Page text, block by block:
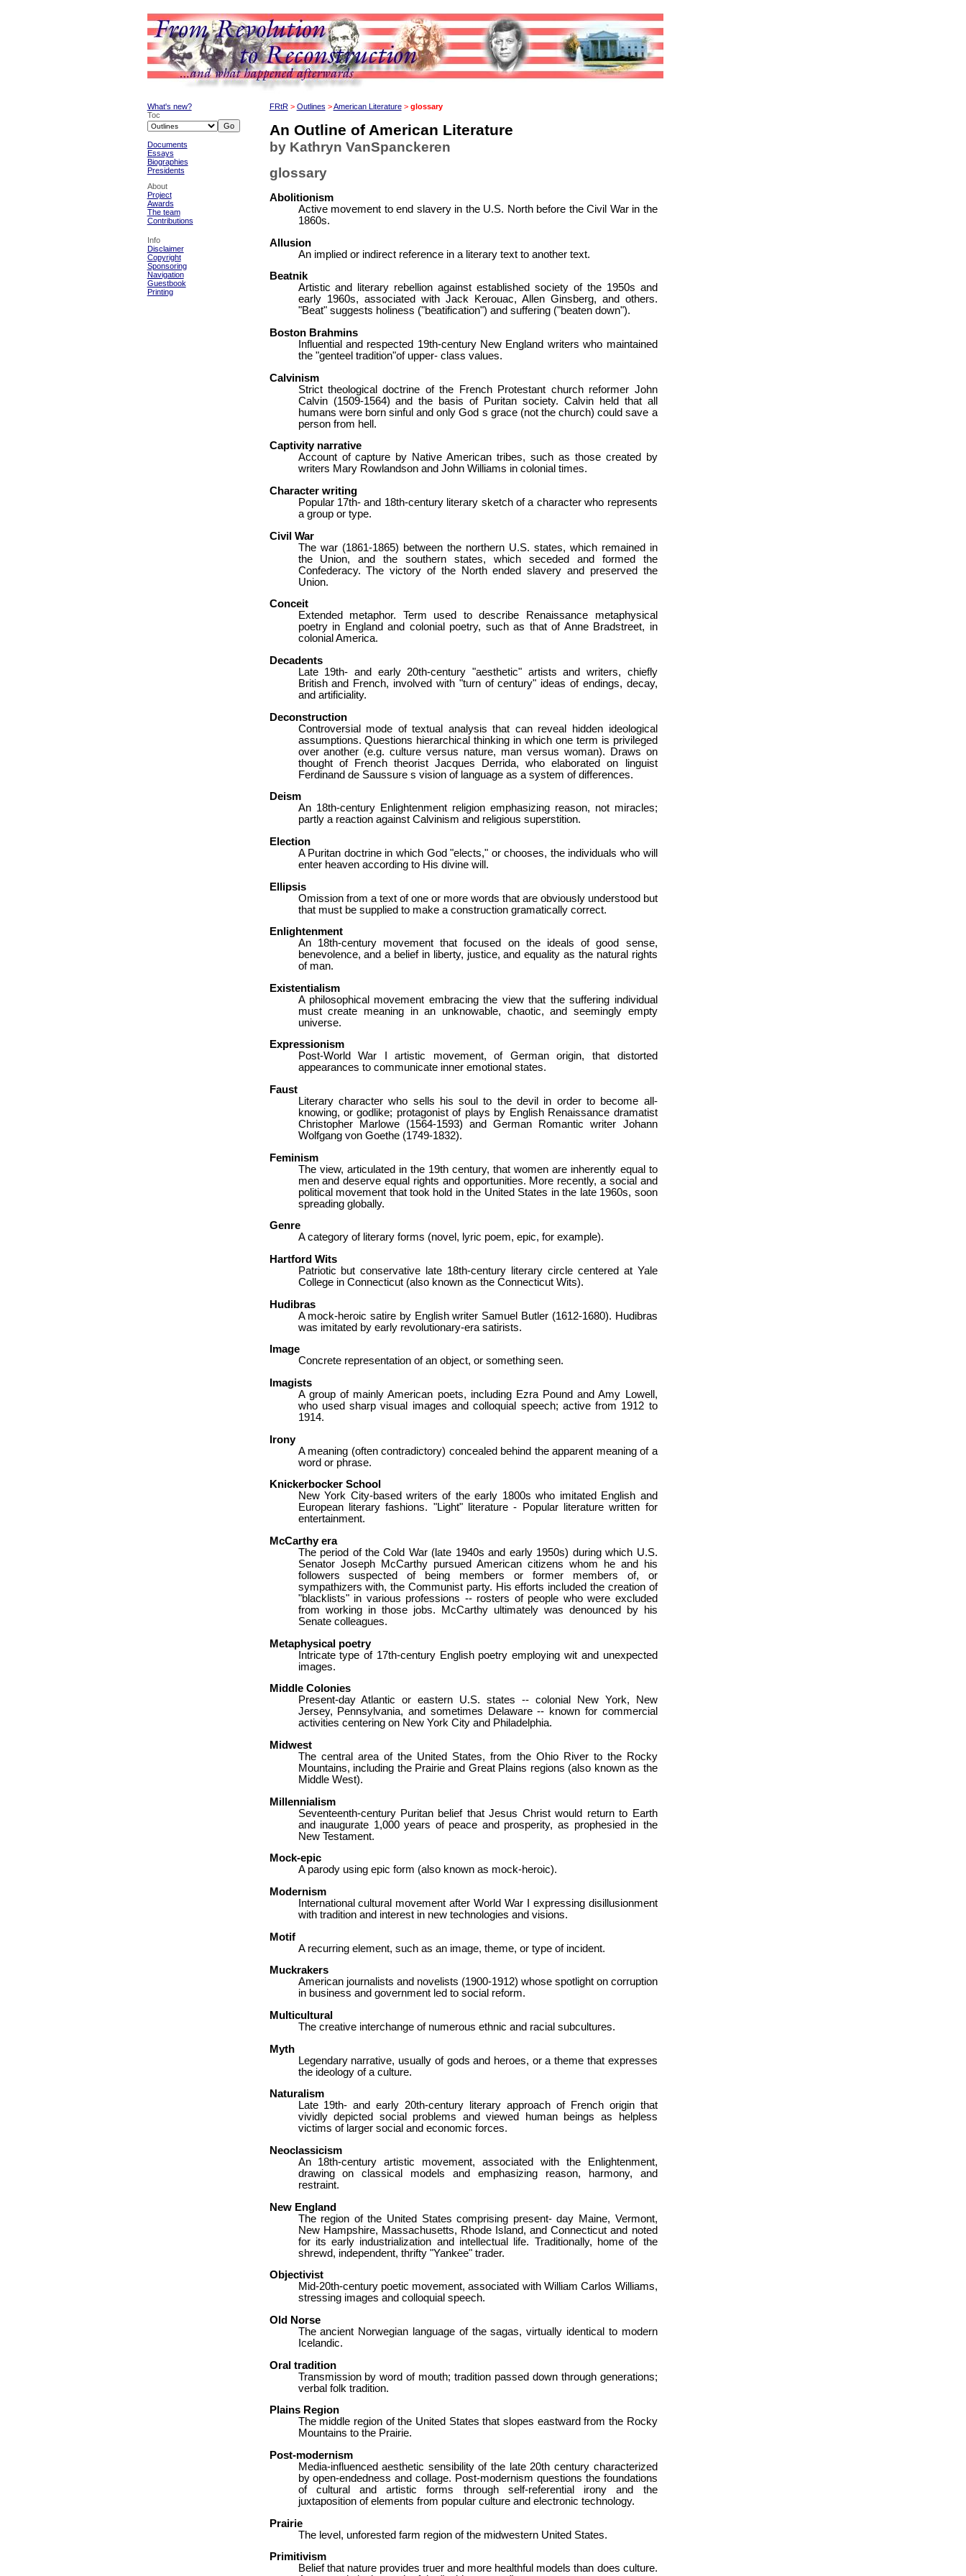
What's new?
Toc
Documents
Essays
Biographies
Presidents
About
Project
Awards
The team
Contributions
Info
Disclaimer
Copyright
Sponsoring
Navigation
Guestbook
Printing
FRtR> Outlines >American Literature> glossary
An Outline of American Literature
by Kathryn VanSpanckeren
glossary
Abolitionism
Active movement to end slavery in the U.S. North before the Civil War in the
1860s.
Allusion
An implied or indirect reference in a literary text to another text.
Beatnik
Artistic and literary rebellion against established society of the 1950s and
early 1960s, associated with Jack Kerouac, Allen Ginsberg, and others.
"Beat" suggests holiness ("beatification") and suffering ("beaten down").
Boston Brahmins
Influential and respected 19th-century New England writers who maintained
the "genteel tradition"of upper- class values.
Calvinism
Strict theological doctrine of the French Protestant church reformer John
Calvin (1509-1564) and the basis of Puritan society. Calvin held that all
humans were born sinful and only God s grace (not the church) could save a
person from hell.
Captivity narrative
Account of capture by Native American tribes, such as those created by
writers Mary Rowlandson and John Williams in colonial times.
Character writing
Popular 17th- and 18th-century literary sketch of a character who represents
a group or type.
Civil War
The war (1861-1865) between the northern U.S. states, which remained in
the Union, and the southern states, which seceded and formed the
Confederacy. The victory of the North ended slavery and preserved the
Union.
Conceit
Extended metaphor. Term used to describe Renaissance metaphysical
poetry in England and colonial poetry, such as that of Anne Bradstreet, in
colonial America.
Decadents
Late 19th- and early 20th-century "aesthetic" artists and writers, chiefly
British and French, involved with "turn of century" ideas of endings, decay,
and artificiality.
Deconstruction
Controversial mode of textual analysis that can reveal hidden ideological
assumptions. Questions hierarchical thinking in which one term is privileged
over another (e.g. culture versus nature, man versus woman). Draws on
thought of French theorist Jacques Derrida, who elaborated on linguist
Ferdinand de Saussure s vision of language as a system of differences.
Deism
An 18th-century Enlightenment religion emphasizing reason, not miracles;
partly a reaction against Calvinism and religious superstition.
Election
A Puritan doctrine in which God "elects," or chooses, the individuals who will
enter heaven according to His divine will.
Ellipsis
Omission from a text of one or more words that are obviously understood but
that must be supplied to make a construction gramatically correct.
Enlightenment
An 18th-century movement that focused on the ideals of good sense,
benevolence, and a belief in liberty, justice, and equality as the natural rights
of man.
Existentialism
A philosophical movement embracing the view that the suffering individual
must create meaning in an unknowable, chaotic, and seemingly empty
universe.
Expressionism
Post-World War I artistic movement, of German origin, that distorted
appearances to communicate inner emotional states.
Faust
Literary character who sells his soul to the devil in order to become all-
knowing, or godlike; protagonist of plays by English Renaissance dramatist
Christopher Marlowe (1564-1593) and German Romantic writer Johann
Wolfgang von Goethe (1749-1832).
Feminism
The view, articulated in the 19th century, that women are inherently equal to
men and deserve equal rights and opportunities. More recently, a social and
political movement that took hold in the United States in the late 1960s, soon
spreading globally.
Genre
A category of literary forms (novel, lyric poem, epic, for example).
Hartford Wits
Patriotic but conservative late 18th-century literary circle centered at Yale
College in Connecticut (also known as the Connecticut Wits).
Hudibras
A mock-heroic satire by English writer Samuel Butler (1612-1680). Hudibras
was imitated by early revolutionary-era satirists.
Image
Concrete representation of an object, or something seen.
Imagists
A group of mainly American poets, including Ezra Pound and Amy Lowell,
who used sharp visual images and colloquial speech; active from 1912 to
1914.
Irony
A meaning (often contradictory) concealed behind the apparent meaning of a
word or phrase.
Knickerbocker School
New York City-based writers of the early 1800s who imitated English and
European literary fashions. "Light" literature - Popular literature written for
entertainment.
McCarthy era
The period of the Cold War (late 1940s and early 1950s) during which U.S.
Senator Joseph McCarthy pursued American citizens whom he and his
followers suspected of being members or former members of, or
sympathizers with, the Communist party. His efforts included the creation of
"blacklists" in various professions -- rosters of people who were excluded
from working in those jobs. McCarthy ultimately was denounced by his
Senate colleagues.
Metaphysical poetry
Intricate type of 17th-century English poetry employing wit and unexpected
images.
Middle Colonies
Present-day Atlantic or eastern U.S. states -- colonial New York, New
Jersey, Pennsylvania, and sometimes Delaware -- known for commercial
activities centering on New York City and Philadelphia.
Midwest
The central area of the United States, from the Ohio River to the Rocky
Mountains, including the Prairie and Great Plains regions (also known as the
Middle West).
Millennialism
Seventeenth-century Puritan belief that Jesus Christ would return to Earth
and inaugurate 1,000 years of peace and prosperity, as prophesied in the
New Testament.
Mock-epic
A parody using epic form (also known as mock-heroic).
Modernism
International cultural movement after World War I expressing disillusionment
with tradition and interest in new technologies and visions.
Motif
A recurring element, such as an image, theme, or type of incident.
Muckrakers
American journalists and novelists (1900-1912) whose spotlight on corruption
in business and government led to social reform.
Multicultural
The creative interchange of numerous ethnic and racial subcultures.
Myth
Legendary narrative, usually of gods and heroes, or a theme that expresses
the ideology of a culture.
Naturalism
Late 19th- and early 20th-century literary approach of French origin that
vividly depicted social problems and viewed human beings as helpless
victims of larger social and economic forces.
Neoclassicism
An 18th-century artistic movement, associated with the Enlightenment,
drawing on classical models and emphasizing reason, harmony, and
restraint.
New England
The region of the United States comprising present- day Maine, Vermont,
New Hampshire, Massachusetts, Rhode Island, and Connecticut and noted
for its early industrialization and intellectual life. Traditionally, home of the
shrewd, independent, thrifty "Yankee" trader.
Objectivist
Mid-20th-century poetic movement, associated with William Carlos Williams,
stressing images and colloquial speech.
Old Norse
The ancient Norwegian language of the sagas, virtually identical to modern
Icelandic.
Oral tradition
Transmission by word of mouth; tradition passed down through generations;
verbal folk tradition.
Plains Region
The middle region of the United States that slopes eastward from the Rocky
Mountains to the Prairie.
Post-modernism
Media-influenced aesthetic sensibility of the late 20th century characterized
by open-endedness and collage. Post-modernism questions the foundations
of cultural and artistic forms through self-referential irony and the
juxtaposition of elements from popular culture and electronic technology.
Prairie
The level, unforested farm region of the midwestern United States.
Primitivism
Belief that nature provides truer and more healthful models than does culture.